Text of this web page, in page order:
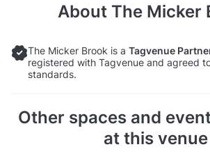
About The Micker
The Micker Brook is a Tagvenue
registered with Tagvenue and agreed
standards.
Other spaces and
at this venue